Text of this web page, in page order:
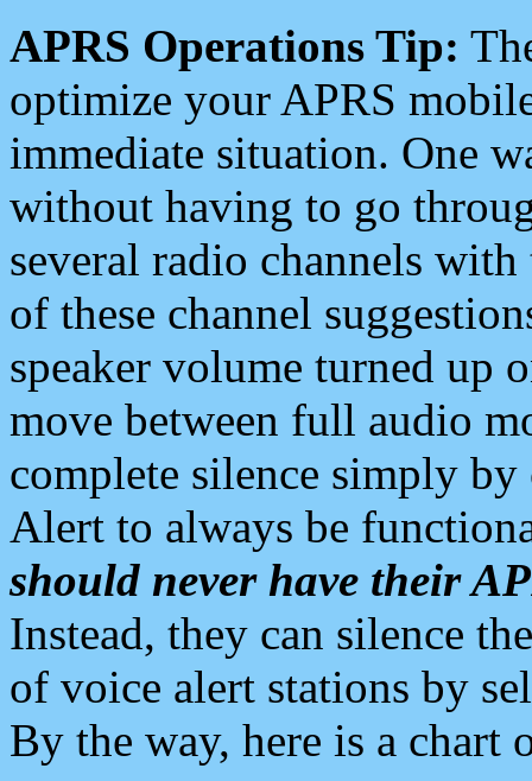
APRS Operations Tip:
optimize your APRS
immediate situation. One
without having to go
several radio channels
of these channel
speaker volume turned up
move between full audio
complete silence simply
Alert to always be
should never have their
Instead, they can silence
of voice alert stations by
By the way, here is a chart